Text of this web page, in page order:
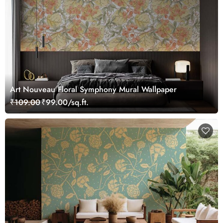
Art Nouveau Floral Symphony Mural Wallpaper
₹109.00₹99.00/sq.ft.